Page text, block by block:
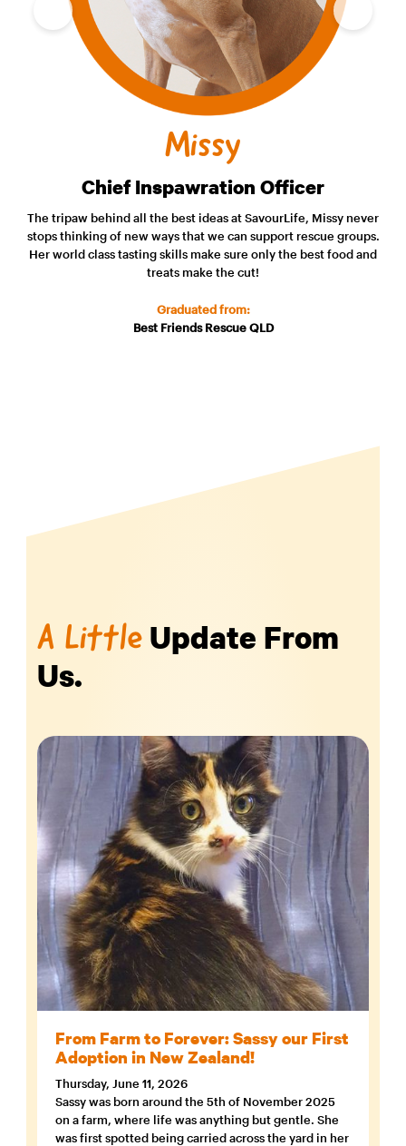
Missy
Chief Inspawration Officer
The tripaw behind all the best ideas at SavourLife, Missy never
stops thinking of new ways that we can support rescue groups.
Her world class tasting skills make sure only the best food and
treats make the cut!
Graduated from:
Best Friends Rescue QLD
A Little Update From
Us.
From Farm to Forever: Sassy our First
Adoption in New Zealand!
Thursday, June 11, 2026
Sassy was born around the 5th of November 2025
on a farm, where life was anything but gentle. She
was first spotted being carried across the yard in her